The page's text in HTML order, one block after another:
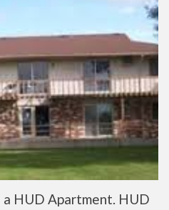
HUD Apartment. HUD